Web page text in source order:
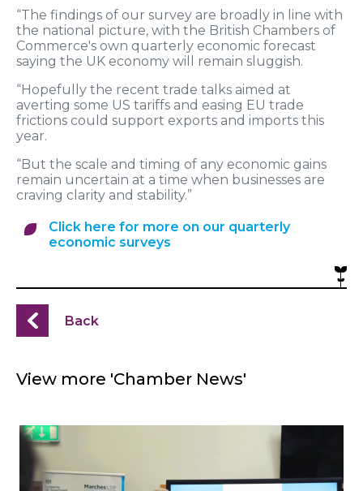
“The findings of our survey are broadly in line with
the national picture, with the British Chambers of
Commerce's own quarterly economic forecast
saying the UK economy will remain sluggish.
“Hopefully the recent trade talks aimed at
averting some US tariffs and easing EU trade
frictions could support exports and imports this
year.
“But the scale and timing of any economic gains
remain uncertain at a time when businesses are
craving clarity and stability.”
Click here for more on our quarterly
economic surveys
Back
View more 'Chamber News'